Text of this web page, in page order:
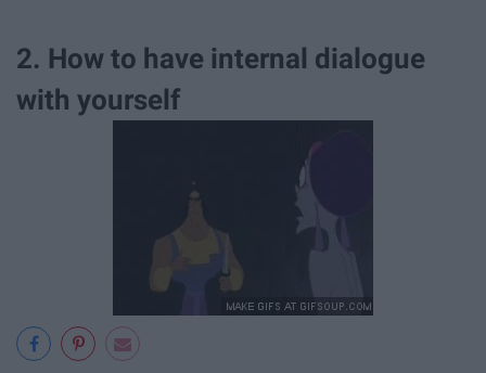
2. How to have internal dialogue
with yourself